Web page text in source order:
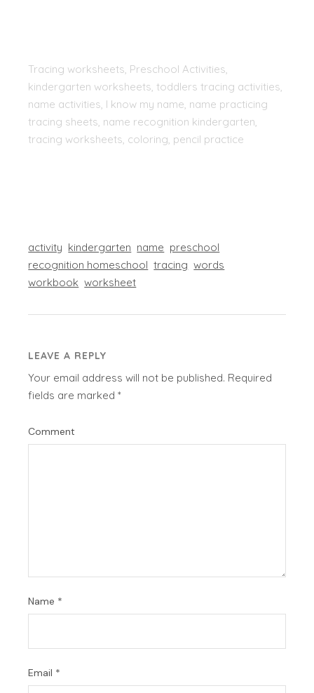
Tracing worksheets, Preschool Activities,
kindergarten worksheets, toddlers tracing activities,
name activities, I know my name, name practicing
tracing sheets, name recognition kindergarten,
tracing worksheets, coloring, pencil practice
activity kindergarten name preschool
recognition homeschool tracing words
workbook worksheet
LEAVE A REPLY
Your email address will not be published. Required
fields are marked*
Comment
Name *
Email *